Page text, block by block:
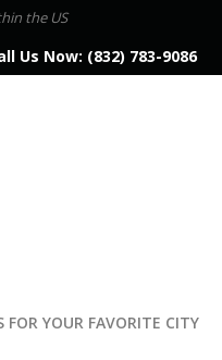
the US
Us Now: (832) 783-9086
YOUR FAVORITE CITY